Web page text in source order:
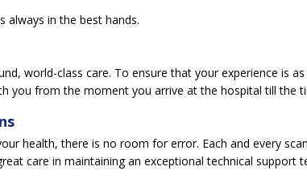
always in the best hands.
world-class care. To ensure that your experience is
you from the moment you arrive at the hospital till the
health, there is no room for error. Each and every
care in maintaining an exceptional technical support